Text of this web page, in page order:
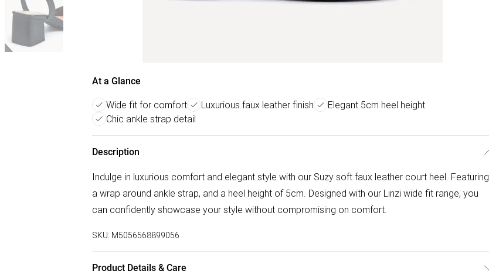
At a Glance
Wide fit for comfort Luxurious faux leather finish
Elegant 5cm heel height
Chic ankle strap detail
Description
Indulge in luxurious comfort and elegant style with our Suzy soft faux leather court heel. Featuring
a wrap around ankle strap, and a heel height of 5cm. Designed with our Linzi wide fit range, you
can confidently showcase your style without compromising on comfort.
SKU: M5056568899056
Product Details & Care